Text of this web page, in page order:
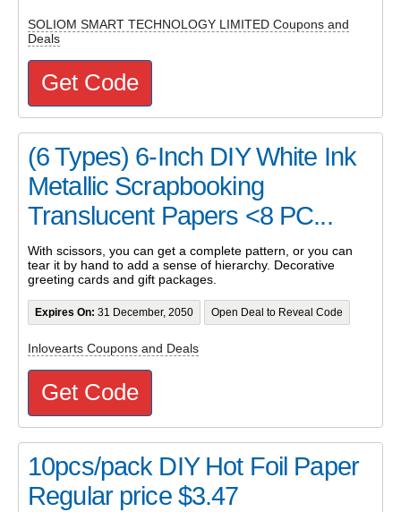
SOLIOM SMART TECHNOLOGY LIMITED Coupons and
Deals
Get Code
(6 Types) 6-Inch DIY White Ink
Metallic Scrapbooking
Translucent Papers <8 PC...
With scissors, you can get a complete pattern, or you can
tear it by hand to add a sense of hierarchy. Decorative
greeting cards and gift packages.
Expires On: 31 December, 2050 Open Deal to Reveal Code
Inlovearts Coupons and Deals
Get Code
10pcs/pack DIY Hot Foil Paper
Regular price $3.47